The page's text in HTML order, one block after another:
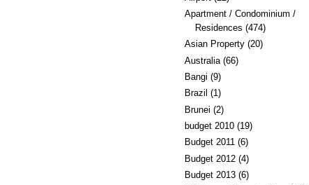
Apartment / Condominium /
Residences (474)
Asian Property (20)
Australia (66)
Bangi (9)
Brazil (1)
Brunei (2)
budget 2010 (19)
Budget 2011 (6)
Budget 2012 (4)
Budget 2013 (6)